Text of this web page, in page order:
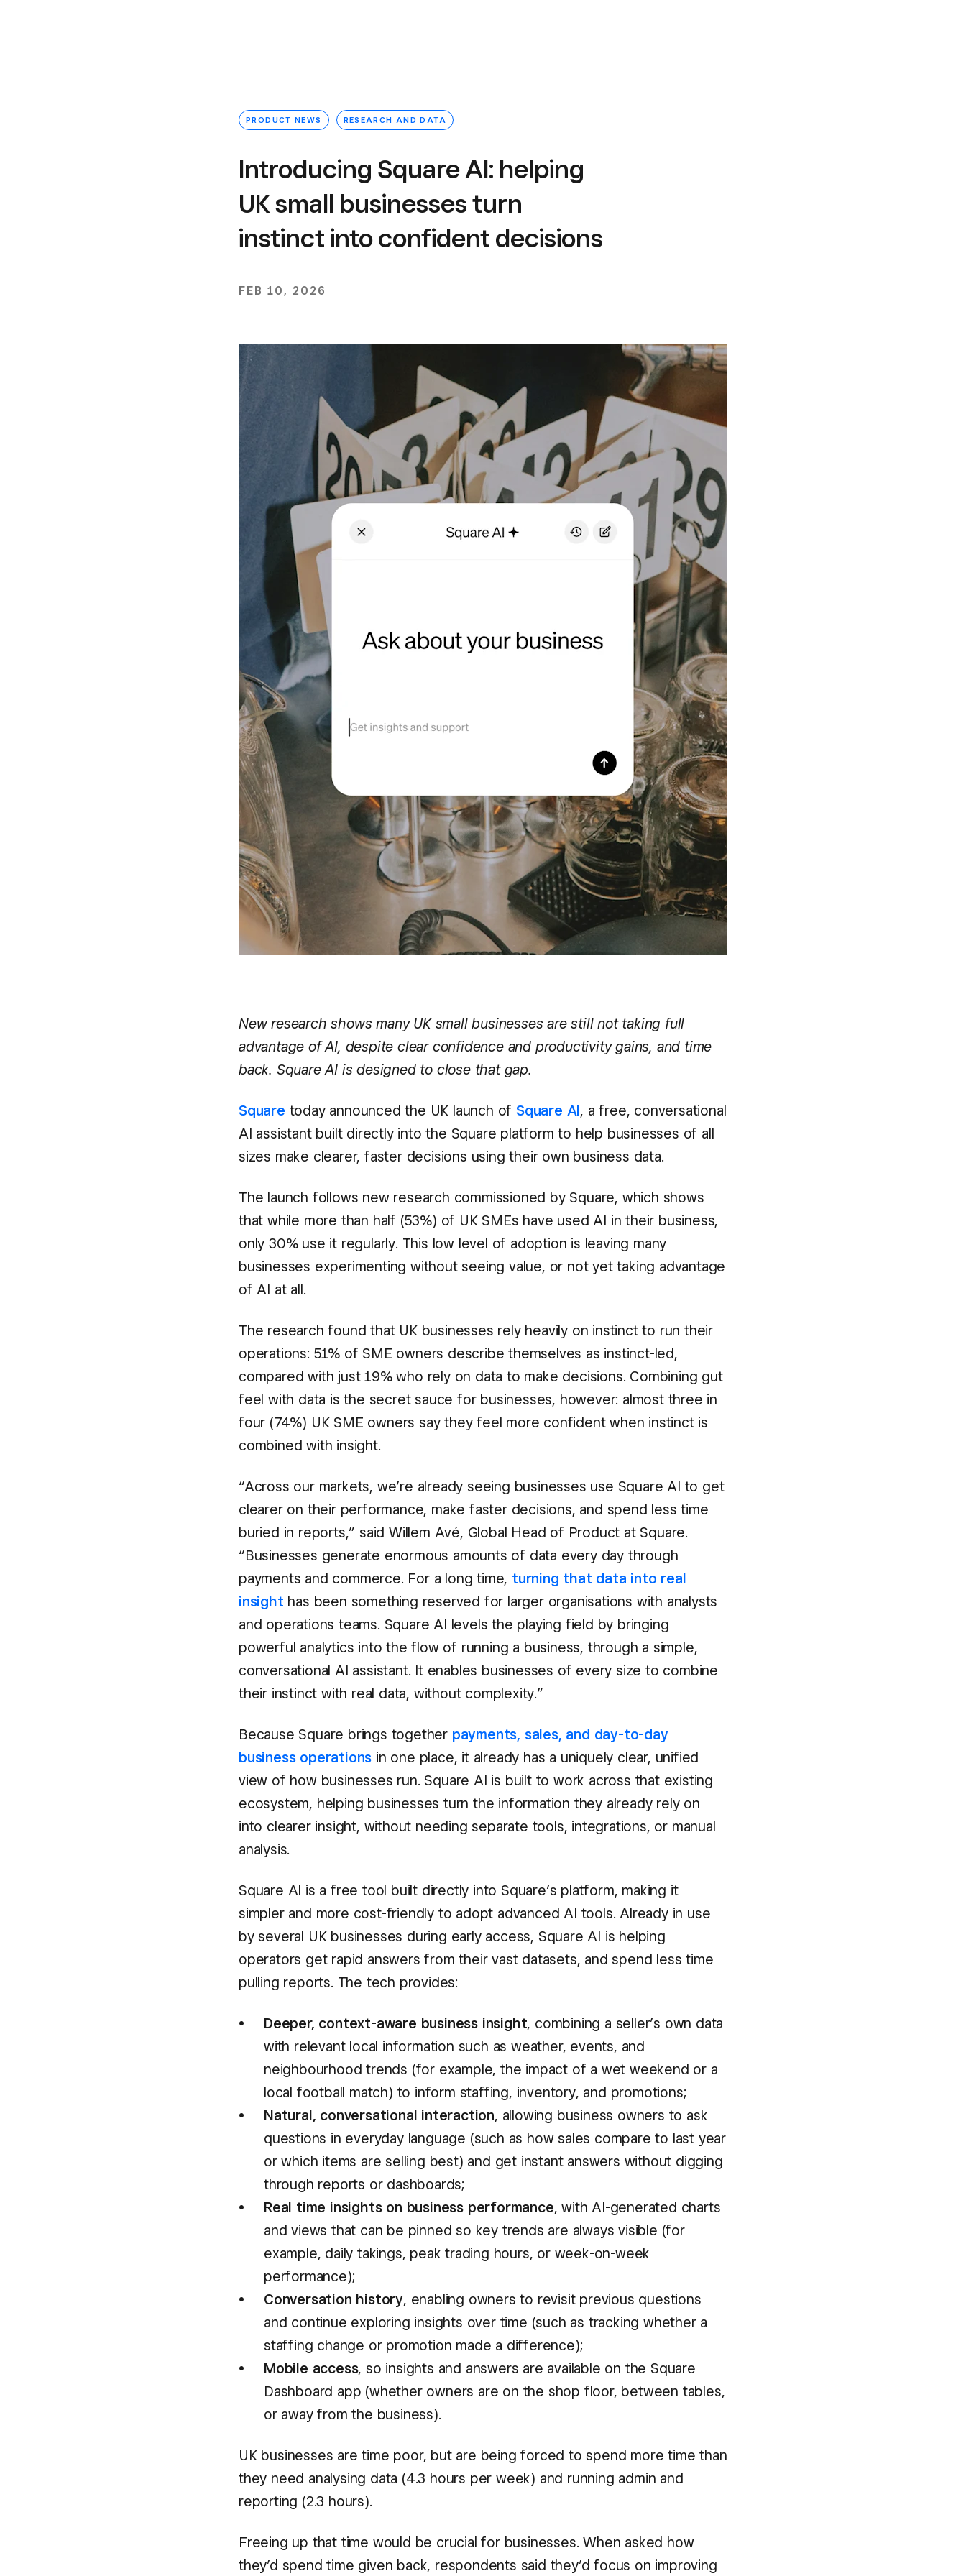
PRODUCT NEWS RESEARCH AND DATA
Introducing Square AI: helping
UK small businesses turn
instinct into confident decisions
FEB 10, 2026
New research shows many UK small businesses are still not taking full
advantage of AI, despite clear confidence and productivity gains, and time
back. Square AI is designed to close that gap.
Square today announced the UK launch of Square AI, a free, conversational
AI assistant built directly into the Square platform to help businesses of all
sizes make clearer, faster decisions using their own business data.
The launch follows new research commissioned by Square, which shows
that while more than half (53%) of UK SMEs have used AI in their business,
only 30% use it regularly. This low level of adoption is leaving many
businesses experimenting without seeing value, or not yet taking advantage
of AI at all.
The research found that UK businesses rely heavily on instinct to run their
operations: 51% of SME owners describe themselves as instinct-led,
compared with just 19% who rely on data to make decisions. Combining gut
feel with data is the secret sauce for businesses, however: almost three in
four (74%) UK SME owners say they feel more confident when instinct is
combined with insight.
“Across our markets, we’re already seeing businesses use Square AI to get
clearer on their performance, make faster decisions, and spend less time
buried in reports,” said Willem Avé, Global Head of Product at Square.
“Businesses generate enormous amounts of data every day through
payments and commerce. For a long time, turning that data into real
insight has been something reserved for larger organisations with analysts
and operations teams. Square AI levels the playing field by bringing
powerful analytics into the flow of running a business, through a simple,
conversational AI assistant. It enables businesses of every size to combine
their instinct with real data, without complexity.”
Because Square brings together payments, sales, and day-to-day
business operations in one place, it already has a uniquely clear, unified
view of how businesses run. Square AI is built to work across that existing
ecosystem, helping businesses turn the information they already rely on
into clearer insight, without needing separate tools, integrations, or manual
analysis.
Square AI is a free tool built directly into Square’s platform, making it
simpler and more cost-friendly to adopt advanced AI tools. Already in use
by several UK businesses during early access, Square AI is helping
operators get rapid answers from their vast datasets, and spend less time
pulling reports. The tech provides:
Deeper, context-aware business insight, combining a seller’s own data
with relevant local information such as weather, events, and
neighbourhood trends (for example, the impact of a wet weekend or a
local football match) to inform staffing, inventory, and promotions;
Natural, conversational interaction, allowing business owners to ask
questions in everyday language (such as how sales compare to last year
or which items are selling best) and get instant answers without digging
through reports or dashboards;
Real time insights on business performance, with AI-generated charts
and views that can be pinned so key trends are always visible (for
example, daily takings, peak trading hours, or week-on-week
performance);
Conversation history, enabling owners to revisit previous questions
and continue exploring insights over time (such as tracking whether a
staffing change or promotion made a difference);
Mobile access, so insights and answers are available on the Square
Dashboard app (whether owners are on the shop floor, between tables,
or away from the business).
UK businesses are time poor, but are being forced to spend more time than
they need analysing data (4.3 hours per week) and running admin and
reporting (2.3 hours).
Freeing up that time would be crucial for businesses. When asked how
they’d spend time given back, respondents said they’d focus on improving